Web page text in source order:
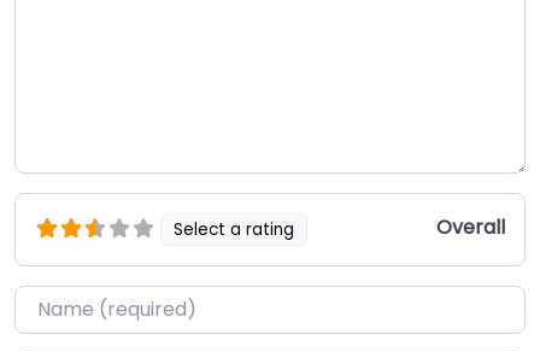
Select a rating Overall
Name*